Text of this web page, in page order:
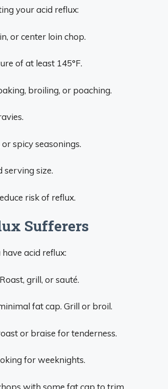
your acid reflux:
or center loin chop.
of at least 145°F.
broiling, or poaching.
spicy seasonings.
serving size.
risk of reflux.
Sufferers
acid reflux:
grill, or sauté.
fat cap. Grill or broil.
or braise for tenderness.
for weeknights.
with some fat cap to trim.